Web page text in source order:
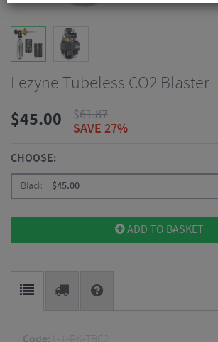
Lezyne Tubeless CO2 Blaster
$45.00 $61.87
SAVE 27%
CHOOSE:
Black $45.00
ADD TO BASKET